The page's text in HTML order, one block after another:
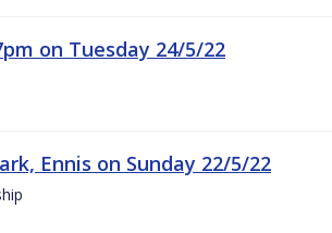
on Tuesday 24/5/22
Ennis on Sunday 22/5/22